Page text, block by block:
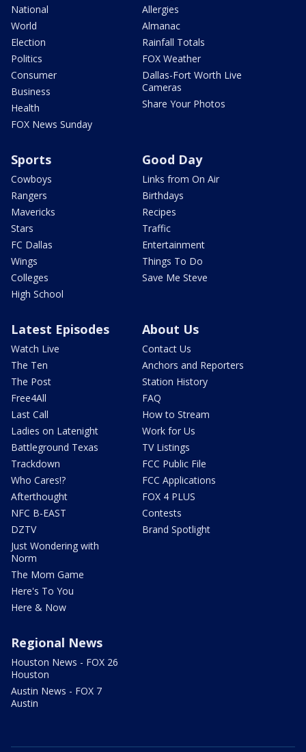
National
World
Election
Politics
Consumer
Business
Health
FOX News Sunday
Allergies
Almanac
Rainfall Totals
FOX Weather
Dallas-Fort Worth Live
Cameras
Share Your Photos
Sports
Cowboys
Rangers
Mavericks
Stars
FC Dallas
Wings
Colleges
High School
Good Day
Links from On Air
Birthdays
Recipes
Traffic
Entertainment
Things To Do
Save Me Steve
Latest Episodes
Watch Live
The Ten
The Post
Free4All
Last Call
Ladies on Latenight
Battleground Texas
Trackdown
Who Cares!?
Afterthought
NFC B-EAST
DZTV
Just Wondering with
Norm
The Mom Game
Here's To You
Here & Now
About Us
Contact Us
Anchors and Reporters
Station History
FAQ
How to Stream
Work for Us
TV Listings
FCC Public File
FCC Applications
FOX 4 PLUS
Contests
Brand Spotlight
Regional News
Houston News - FOX 26
Houston
Austin News - FOX 7
Austin